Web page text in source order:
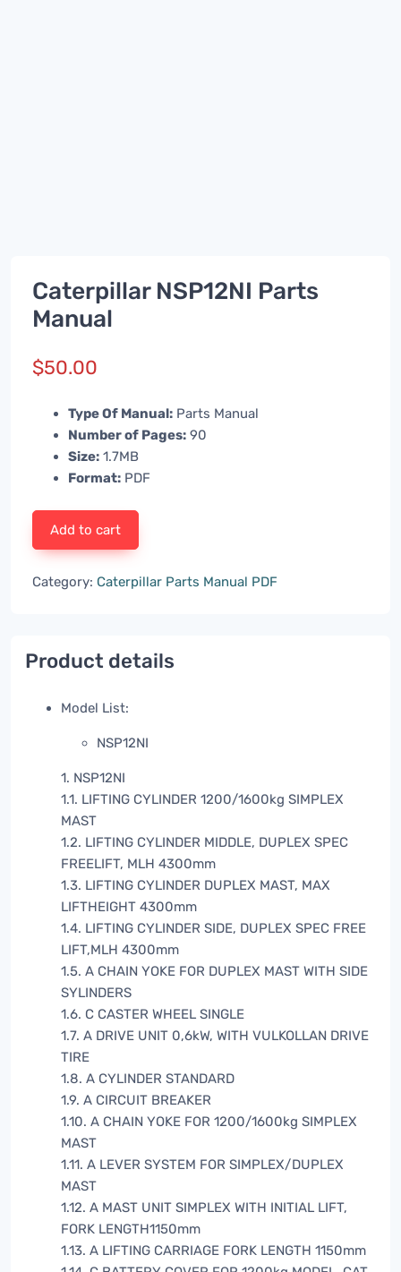
Caterpillar NSP12NI Parts
Manual
$50.00
Type Of Manual: Parts Manual
Number of Pages: 90
Size: 1.7MB
Format: PDF
Add to cart
Category: Caterpillar Parts Manual PDF
Product details
Model List:
NSP12NI
1. NSP12NI
1.1. LIFTING CYLINDER 1200/1600kg SIMPLEX
MAST
1.2. LIFTING CYLINDER MIDDLE, DUPLEX SPEC
FREELIFT, MLH 4300mm
1.3. LIFTING CYLINDER DUPLEX MAST, MAX
LIFTHEIGHT 4300mm
1.4. LIFTING CYLINDER SIDE, DUPLEX SPEC FREE
LIFT,MLH 4300mm
1.5. A CHAIN YOKE FOR DUPLEX MAST WITH SIDE
SYLINDERS
1.6. C CASTER WHEEL SINGLE
1.7. A DRIVE UNIT 0,6kW, WITH VULKOLLAN DRIVE
TIRE
1.8. A CYLINDER STANDARD
1.9. A CIRCUIT BREAKER
1.10. A CHAIN YOKE FOR 1200/1600kg SIMPLEX
MAST
1.11. A LEVER SYSTEM FOR SIMPLEX/DUPLEX
MAST
1.12. A MAST UNIT SIMPLEX WITH INITIAL LIFT,
FORK LENGTH1150mm
1.13. A LIFTING CARRIAGE FORK LENGTH 1150mm